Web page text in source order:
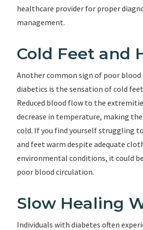
healthcare provider for proper
management.
Cold Feet and
Another common sign of poor
diabetics is the sensation of cold
Reduced blood flow to the
decrease in temperature, making
cold. If you find yourself struggling
and feet warm despite adequate
environmental conditions, it could
poor blood circulation.
Slow Healing
Individuals with diabetes often